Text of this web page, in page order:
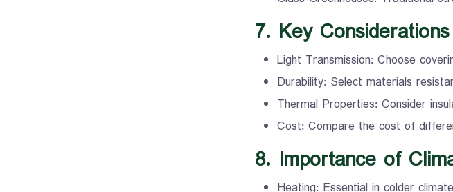
7. Key
Light Transmission: Choose
Durability: Select materials
Thermal Properties: Consider
Cost: Compare the cost of
8. Importance of
Heating: Essential in colder